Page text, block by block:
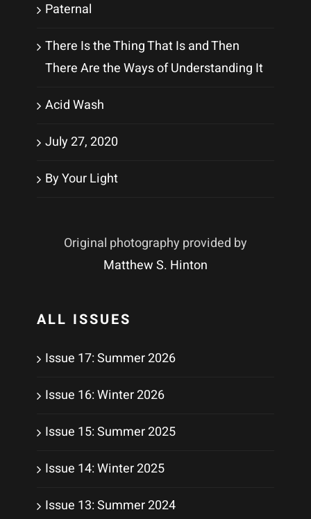
Paternal
There Is the Thing That Is and Then
There Are the Ways of Understanding It
Acid Wash
July 27, 2020
By Your Light
Original photography provided by
Matthew S. Hinton
ALL ISSUES
Issue 17: Summer 2026
Issue 16: Winter 2026
Issue 15: Summer 2025
Issue 14: Winter 2025
Issue 13: Summer 2024